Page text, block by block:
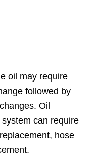
oil may require
followed by
Oil
can require
hose